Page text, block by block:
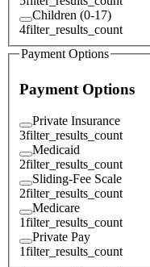
Children (0-17)
4filter_results_count
Payment Options
Payment Options
Private Insurance
3filter_results_count
Medicaid
2filter_results_count
Sliding-Fee Scale
2filter_results_count
Medicare
1filter_results_count
Private Pay
1filter_results_count